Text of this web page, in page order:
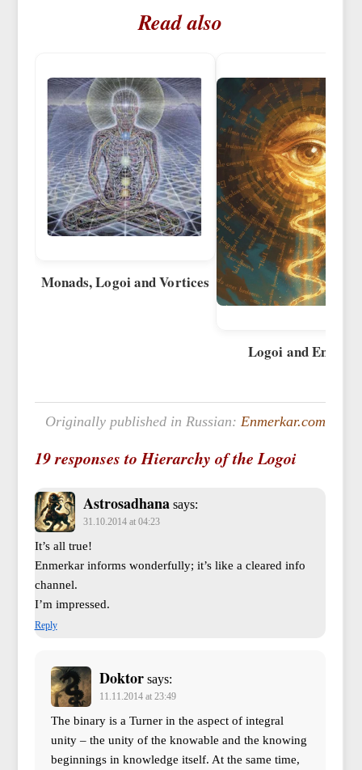
Read also
Monads, Logoi and Vortices
Logoi and
Originally published in Russian:Enmerkar.com
19 responses to Hierarchy of the Logoi
Astrosadhana says:
31.10.2014 at 04:23
It’s all true!
Enmerkar informs wonderfully; it’s like a cleared info
channel.
I’m impressed.
Reply
Doktor says:
11.11.2014 at 23:49
The binary is a Turner in the aspect of integral
unity – the unity of the knowable and the knowing
beginnings in knowledge itself. At the same time,